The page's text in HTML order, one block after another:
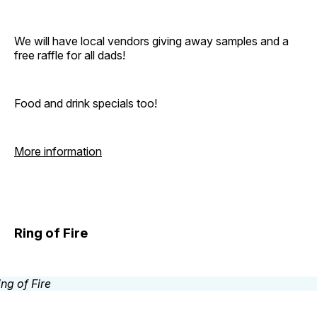
We will have local vendors giving away samples and a
free raffle for all dads!
Food and drink specials too!
More information
Ring of Fire